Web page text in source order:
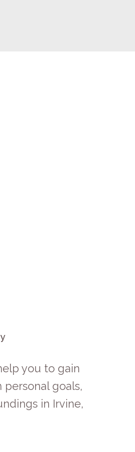
you to gain
goals,
in Irvine,